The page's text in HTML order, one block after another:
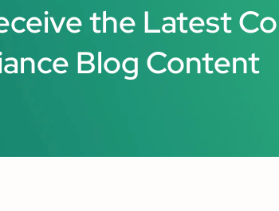
the Latest
Blog Content